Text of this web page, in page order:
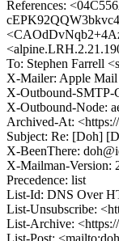
References:
To: Stephen Farrell
X-Mailer: Apple Mail
X-Outbound-SMTP-
X-Outbound-Node:
Archived-At:
Subject: Re: [Doh]
X-BeenThere:
X-Mailman-Version:
Precedence: list
List-Id: DNS Over
List-Unsubscribe:
List-Archive: